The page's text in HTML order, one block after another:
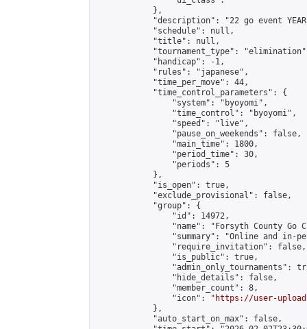
            },
"description": "22 go event
            "schedule": null,
            "title": null,
"tournament_type":
            "handicap": -1,
            "rules": "japanese",
            "time_per_move": 44,
            "time_control_parameters": {
                "system": "byoyomi",
                "time_control": "byoyomi",
                "speed": "live",
                "pause_on_weekends": false,
                "main_time": 1800,
                "period_time": 30,
                "periods": 5
            },
            "is_open": true,
            "exclude_provisional": false,
            "group": {
                "id": 14972,
"name": "Forsyth County Go
"summary": "Online and in-
                "require_invitation": false,
                "is_public": true,
"admin_only_tournaments":
                "hide_details": false,
                "member_count": 8,
                "icon": "
https://user-
            },
            "auto_start_on_max": false,